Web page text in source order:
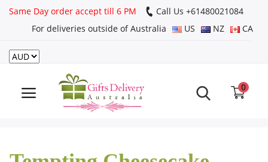
Same Day order accept till 6 PM
Call Us ‎+61480021084
For deliveries outside of Australia
US NZ CA
0
Login
Home